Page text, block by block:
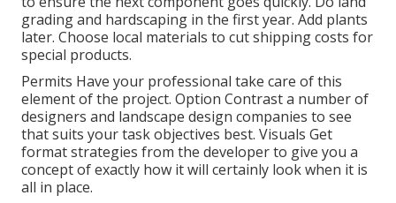
grading and hardscaping in the first year. Add plants
later. Choose local materials to cut shipping costs for
special products.
Permits Have your professional take care of this
element of the project. Option Contrast a number of
designers and landscape design companies to see
that suits your task objectives best. Visuals Get
format strategies from the developer to give you a
concept of exactly how it will certainly look when it is
all in place.